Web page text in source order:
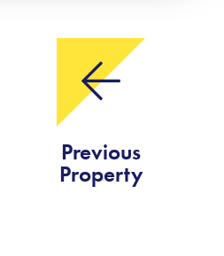
Previous
Property